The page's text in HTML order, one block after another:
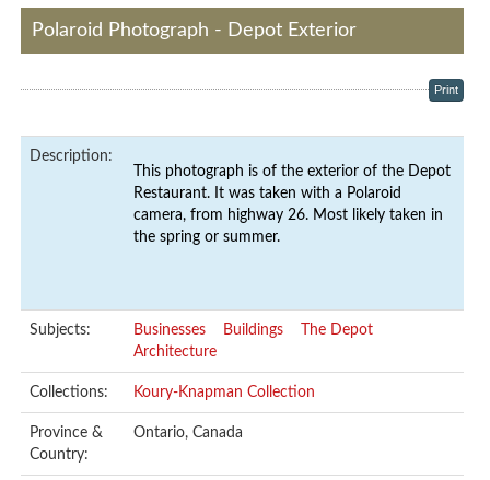
Polaroid Photograph - Depot Exterior
Print
Description:
This photograph is of the exterior of the Depot
Restaurant. It was taken with a Polaroid
camera, from highway 26. Most likely taken in
the spring or summer.
Subjects: Businesses Buildings
The Depot
Architecture
Collections: Koury-Knapman Collection
Province &
Country:
Ontario, Canada